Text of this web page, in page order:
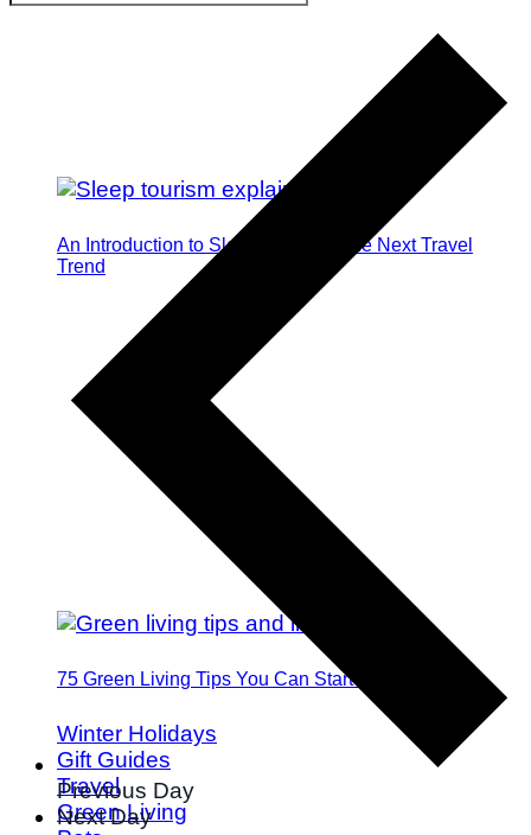
An Introduction to Sleep Tourism: The Next Travel
Trend
75 Green Living Tips You Can Start Doing Today
Winter Holidays
Gift Guides
Travel
Green Living
Previous Day
Next Day